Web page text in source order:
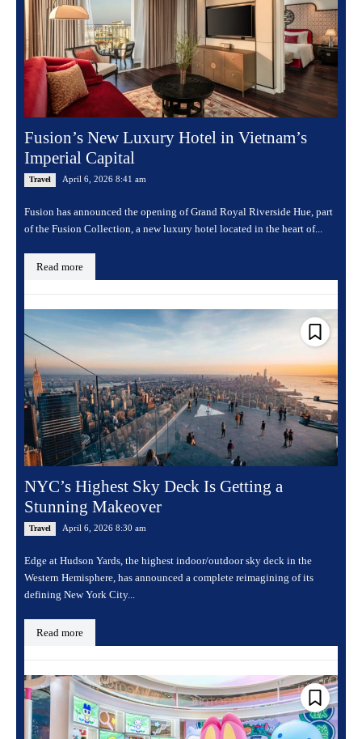
Fusion’s New Luxury Hotel in Vietnam’s
Imperial Capital
Travel April 6, 2026 8:41 am
Fusion has announced the opening of Grand Royal Riverside Hue, part
of the Fusion Collection, a new luxury hotel located in the heart of...
Read more
NYC’s Highest Sky Deck Is Getting a
Stunning Makeover
Travel April 6, 2026 8:30 am
Edge at Hudson Yards, the highest indoor/outdoor sky deck in the
Western Hemisphere, has announced a complete reimagining of its
defining New York City...
Read more